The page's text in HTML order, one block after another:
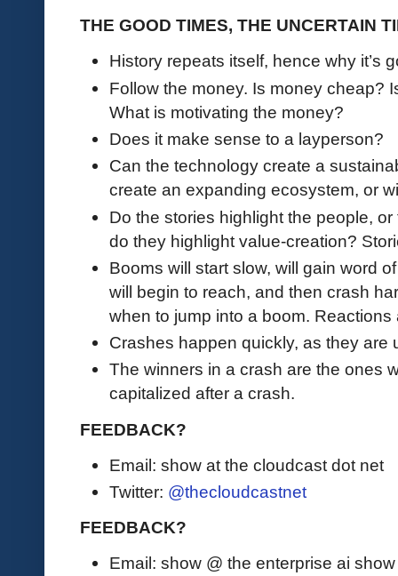
THE GOOD TIMES, THE UNCERTAIN
History repeats itself, hence why it’s
Follow the money. Is money cheap?
What is motivating the money?
Does it make sense to a layperson?
Can the technology create a
create an expanding ecosystem, or
Do the stories highlight the people,
do they highlight value-creation?
Booms will start slow, will gain word
will begin to reach, and then crash
when to jump into a boom.
Crashes happen quickly, as they
The winners in a crash are the ones
capitalized after a crash.
FEEDBACK?
Email: show at the cloudcast dot net
Twitter: @thecloudcastnet
FEEDBACK?
Email: show @ the enterprise ai